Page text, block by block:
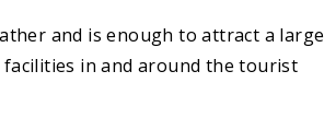
and is enough to attract a large
in and around the tourist